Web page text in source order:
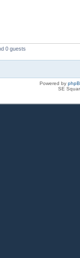
0 guests
Powered by
SE